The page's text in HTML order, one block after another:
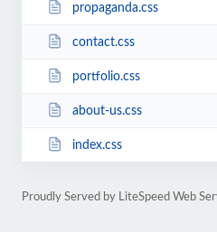
propaganda.css
contact.css
portfolio.css
about-us.css
index.css
Proudly Served by LiteSpeed Web